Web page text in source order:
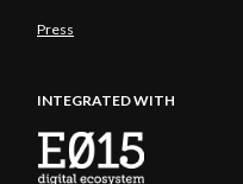
Press
INTEGRATED WITH